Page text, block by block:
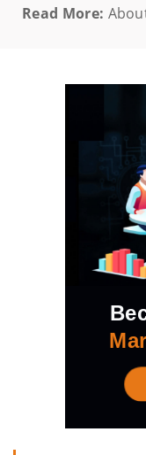
Read More: